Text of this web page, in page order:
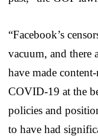
“Facebook’s
vacuum, and there
have made
COVID-19 at the
policies and
to have had